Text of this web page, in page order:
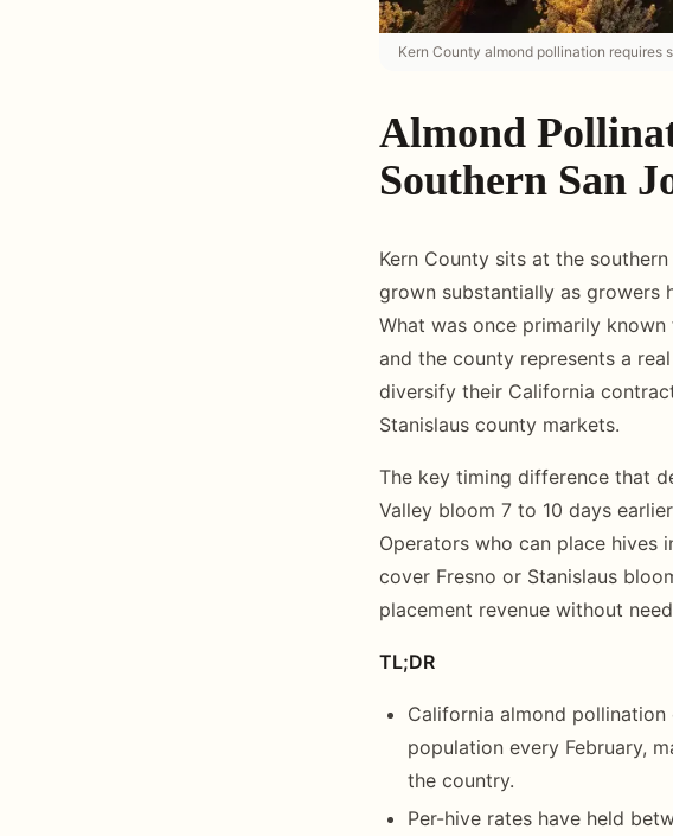
Kern County almond pollination requires
Almond
Southern San
Kern County sits at the
grown substantially as growers
What was once primarily
and the county represents a
diversify their California
Stanislaus county markets.
The key timing difference that
Valley bloom 7 to 10 days
Operators who can place hives
cover Fresno or Stanislaus
placement revenue without
TL;DR
California almond
population every February,
the country.
Per-hive rates have held